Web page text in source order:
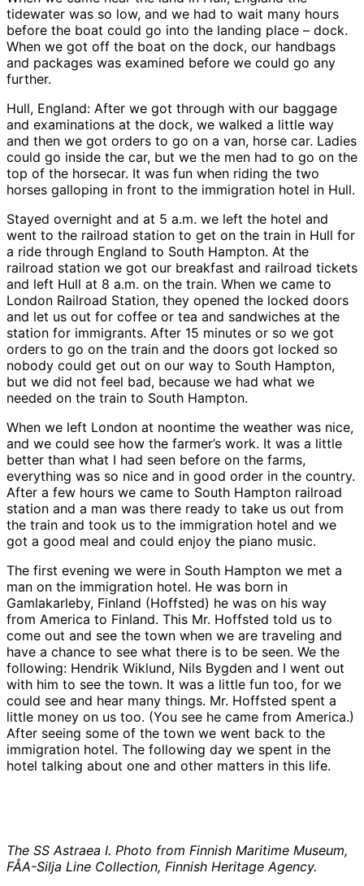
tidewater was so low, and we had to wait many hours
before the boat could go into the landing place – dock.
When we got off the boat on the dock, our handbags
and packages was examined before we could go any
further.
Hull, England: After we got through with our baggage
and examinations at the dock, we walked a little way
and then we got orders to go on a van, horse car. Ladies
could go inside the car, but we the men had to go on the
top of the horsecar. It was fun when riding the two
horses galloping in front to the immigration hotel in Hull.
Stayed overnight and at 5 a.m. we left the hotel and
went to the railroad station to get on the train in Hull for
a ride through England to South Hampton. At the
railroad station we got our breakfast and railroad tickets
and left Hull at 8 a.m. on the train. When we came to
London Railroad Station, they opened the locked doors
and let us out for coffee or tea and sandwiches at the
station for immigrants. After 15 minutes or so we got
orders to go on the train and the doors got locked so
nobody could get out on our way to South Hampton,
but we did not feel bad, because we had what we
needed on the train to South Hampton.
When we left London at noontime the weather was nice,
and we could see how the farmer’s work. It was a little
better than what I had seen before on the farms,
everything was so nice and in good order in the country.
After a few hours we came to South Hampton railroad
station and a man was there ready to take us out from
the train and took us to the immigration hotel and we
got a good meal and could enjoy the piano music.
The first evening we were in South Hampton we met a
man on the immigration hotel. He was born in
Gamlakarleby, Finland (Hoffsted) he was on his way
from America to Finland. This Mr. Hoffsted told us to
come out and see the town when we are traveling and
have a chance to see what there is to be seen. We the
following: Hendrik Wiklund, Nils Bygden and I went out
with him to see the town. It was a little fun too, for we
could see and hear many things. Mr. Hoffsted spent a
little money on us too. (You see he came from America.)
After seeing some of the town we went back to the
immigration hotel. The following day we spent in the
hotel talking about one and other matters in this life.
The SS Astraea I. Photo from Finnish Maritime Museum,
FÅA-Silja Line Collection, Finnish Heritage Agency.